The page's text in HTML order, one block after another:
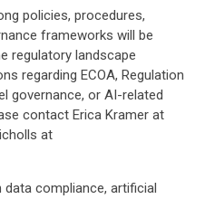
policies, procedures,
frameworks will be
regulatory landscape
regarding ECOA, Regulation
governance, or AI-related
contact Erica Kramer at
at
compliance, artificial